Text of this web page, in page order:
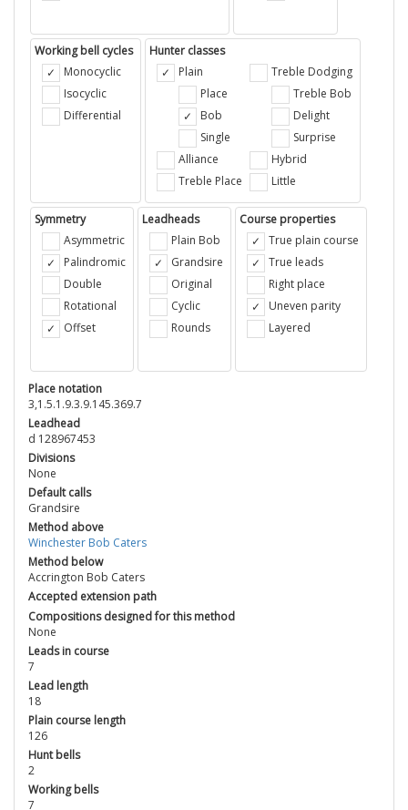
Working bell cycles
Monocyclic
Isocyclic
Differential
Hunter classes
Plain
Place
Bob
Single
Alliance
Treble Place
Treble Dodging
Treble Bob
Delight
Surprise
Hybrid
Little
Symmetry
Asymmetric
Palindromic
Double
Rotational
Offset
Leadheads
Plain Bob
Grandsire
Original
Cyclic
Rounds
Course properties
True plain course
True leads
Right place
Uneven parity
Layered
Place notation
3,1.5.1.9.3.9.145.369.7
Leadhead
d 128967453
Divisions
None
Default calls
Grandsire
Method above
Winchester Bob Caters
Method below
Accrington Bob Caters
Accepted extension path
Compositions designed for this method
None
Leads in course
7
Lead length
18
Plain course length
126
Hunt bells
2
Working bells
7